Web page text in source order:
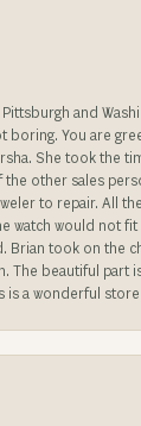
and
You are
She took the
other sales
to repair. All
watch would not
took on the
beautiful
is a wonderful